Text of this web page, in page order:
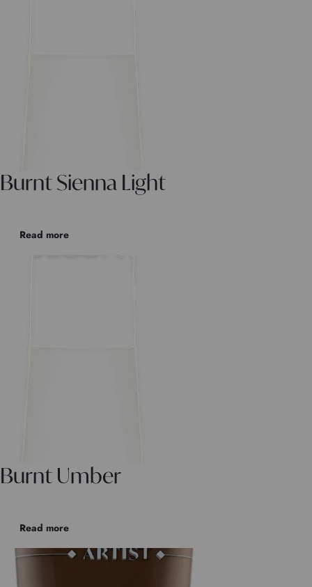
Burnt Sienna Light
Read more
Burnt Umber
Read more